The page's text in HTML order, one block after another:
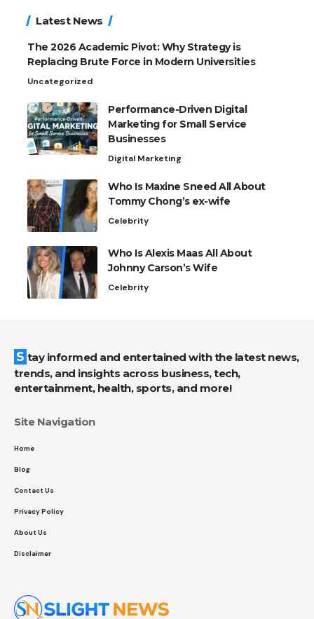
Latest News
The 2026 Academic Pivot: Why Strategy is
Replacing Brute Force in Modern Universities
Uncategorized
Performance-Driven Digital
Marketing for Small Service
Businesses
Digital Marketing
Who Is Maxine Sneed All About
Tommy Chong’s ex-wife
Celebrity
Who Is Alexis Maas All About
Johnny Carson’s Wife
Celebrity
Stay informed and entertained with the latest news,
trends, and insights across business, tech,
entertainment, health, sports, and more!
Site Navigation
Home
Blog
Contact Us
Privacy Policy
About Us
Disclaimer